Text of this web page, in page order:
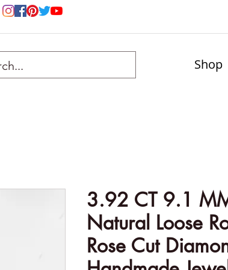
Shop
3.92 CT 9.1
Natural Loose
Rose Cut